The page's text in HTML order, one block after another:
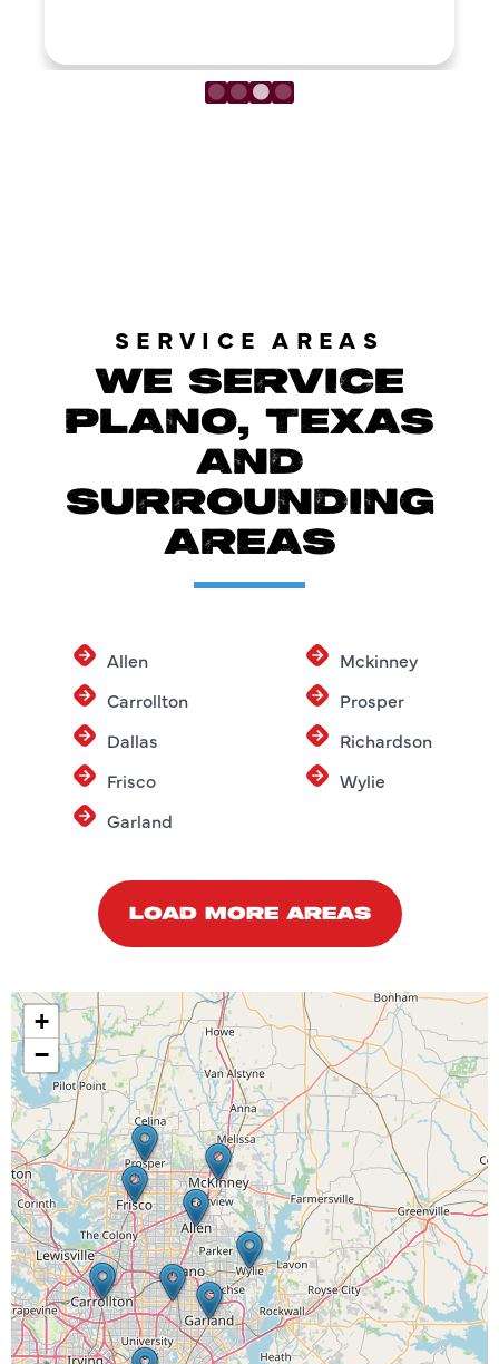
SERVICE AREAS
WE SERVICE
PLANO, TEXAS
AND
SURROUNDING
AREAS
Allen
Carrollton
Dallas
Frisco
Garland
Mckinney
Prosper
Richardson
Wylie
LOAD MORE AREAS
+
−